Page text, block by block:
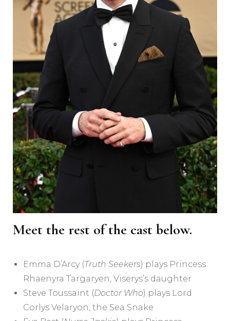
Meet the rest of the cast below.
Emma D’Arcy (Truth Seekers) plays Princess
Rhaenyra Targaryen, Viserys’s daughter
Steve Toussaint (Doctor Who) plays Lord
Corlys Velaryon, the Sea Snake